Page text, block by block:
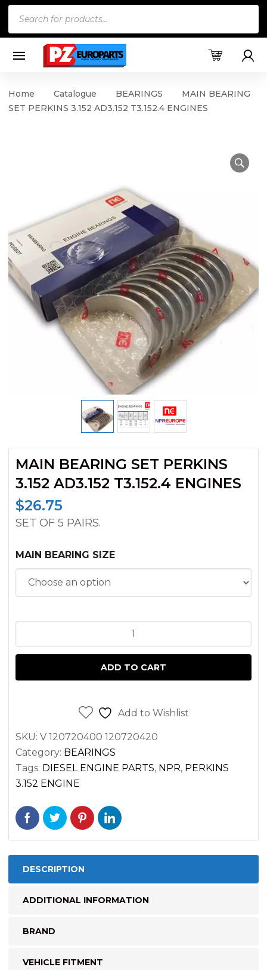
Home Catalogue BEARINGS
MAIN BEARING
SET PERKINS 3.152 AD3.152 T3.152.4 ENGINES
MAIN BEARING SET PERKINS
3.152 AD3.152 T3.152.4 ENGINES
$26.75
SET OF 5 PAIRS.
MAIN BEARING SIZE
BEARING
PERKINS
quantity
ADD TO CART
Add to Wishlist
SKU: V 120720400 120720420
Category: BEARINGS
Tags: DIESEL ENGINE PARTS, NPR, PERKINS
3.152 ENGINE
DESCRIPTION
ADDITIONAL INFORMATION
BRAND
VEHICLE FITMENT